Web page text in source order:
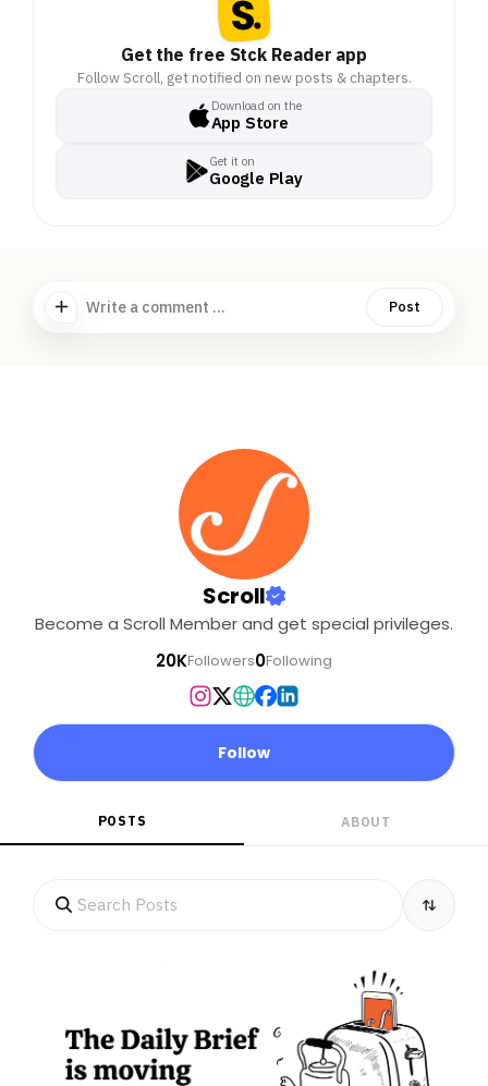
Get the free Stck Reader app
Follow Scroll, get notified on new posts & chapters.
Download on the
App Store
Get it on
Google Play
Write a comment ... Post
Scroll
Become a Scroll Member and get special privileges.
20KFollowers0Following
Follow
POSTS ABOUT